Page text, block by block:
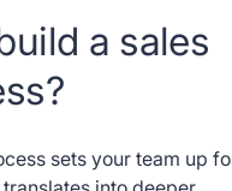
a sales
sets your team up